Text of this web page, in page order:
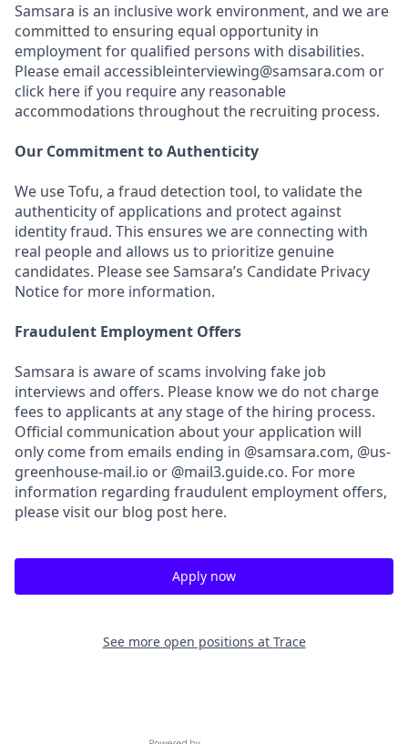
Samsara is an inclusive work environment, and we are
committed to ensuring equal opportunity in
employment for qualified persons with disabilities.
Please email accessibleinterviewing@samsara.com or
click here if you require any reasonable
accommodations throughout the recruiting process.
Our Commitment to Authenticity
We use Tofu, a fraud detection tool, to validate the
authenticity of applications and protect against
identity fraud. This ensures we are connecting with
real people and allows us to prioritize genuine
candidates. Please see Samsara’s Candidate Privacy
Notice for more information.
Fraudulent Employment Offers
Samsara is aware of scams involving fake job
interviews and offers. Please know we do not charge
fees to applicants at any stage of the hiring process.
Official communication about your application will
only come from emails ending in @samsara.com, @us-
greenhouse-mail.io or @mail3.guide.co. For more
information regarding fraudulent employment offers,
please visit our blog post here.
Apply now
See more open positions at Trace